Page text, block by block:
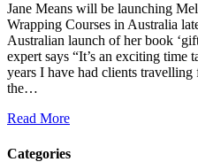
Jane Means will be launching
Wrapping Courses in Australia
Australian launch of her book
expert says “It’s an exciting time
years I have had clients
the…
Read More
Categories